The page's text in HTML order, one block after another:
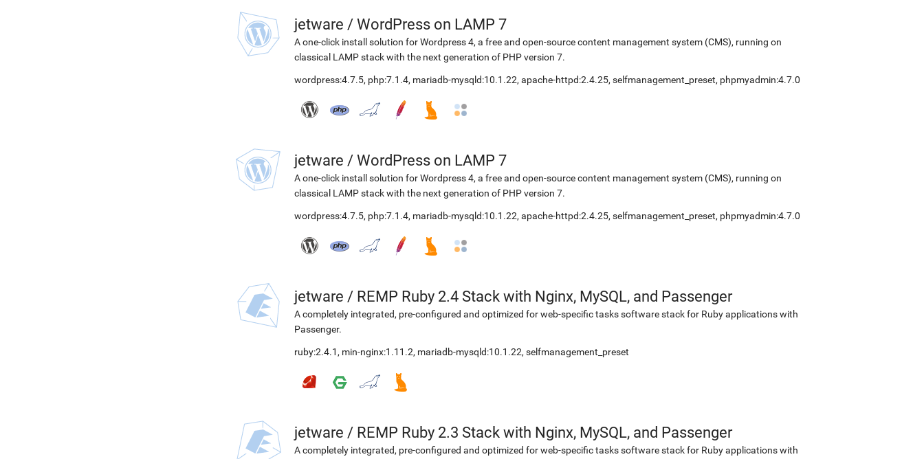
jetware / WordPress on LAMP 7
A one-click install solution for Wordpress 4, a free and open-source content management system (CMS), running on
classical LAMP stack with the next generation of PHP version 7.
wordpress:4.7.5, php:7.1.4, mariadb-mysqld:10.1.22, apache-httpd:2.4.25, selfmanagement_preset, phpmyadmin:4.7.0
jetware / WordPress on LAMP 7
A one-click install solution for Wordpress 4, a free and open-source content management system (CMS), running on
classical LAMP stack with the next generation of PHP version 7.
wordpress:4.7.5, php:7.1.4, mariadb-mysqld:10.1.22, apache-httpd:2.4.25, selfmanagement_preset, phpmyadmin:4.7.0
jetware / REMP Ruby 2.4 Stack with Nginx, MySQL, and Passenger
A completely integrated, pre-configured and optimized for web-specific tasks software stack for Ruby applications with
Passenger.
ruby:2.4.1 , min-nginx:1.11.2, mariadb-mysqld:10.1.22, selfmanagement_preset
jetware / REMP Ruby 2.3 Stack with Nginx, MySQL, and Passenger
A completely integrated, pre-configured and optimized for web-specific tasks software stack for Ruby applications with